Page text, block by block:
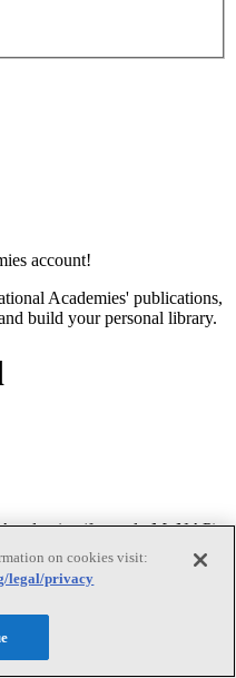
account!
Academies' publications,
build your personal library.
(formerly MyNAP)
on cookies visit:
legal/privacy